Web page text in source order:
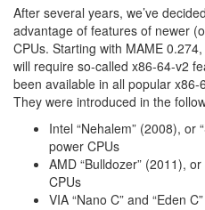
After several years, we’ve
advantage of features of newer
CPUs. Starting with MAME
will require so-called x86-64-v2
been available in all popular
They were introduced in the
Intel “Nehalem” (2008), or
power CPUs
AMD “Bulldozer” (2011),
CPUs
VIA “Nano C” and “Eden